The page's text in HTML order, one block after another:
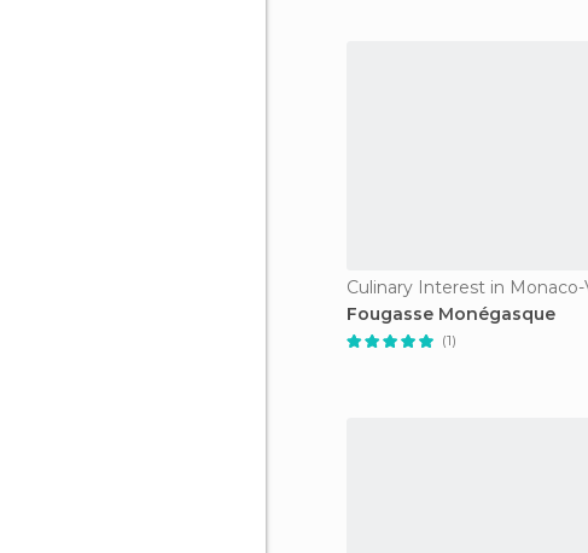
Culinary Interest in Monaco-
Fougasse Monégasque
(1)